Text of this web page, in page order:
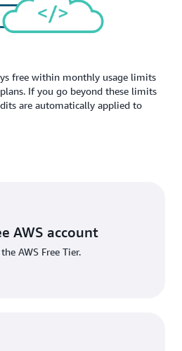
free within monthly usage limits
If you go beyond these limits
are automatically applied to
AWS account
AWS Free Tier.